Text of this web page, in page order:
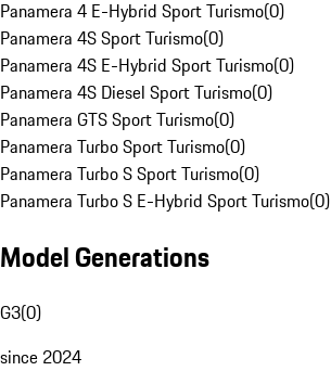
Panamera 4 E-Hybrid Sport Turismo(0)
Panamera 4S Sport Turismo(0)
Panamera 4S E-Hybrid Sport Turismo(0)
Panamera 4S Diesel Sport Turismo(0)
Panamera GTS Sport Turismo(0)
Panamera Turbo Sport Turismo(0)
Panamera Turbo S Sport Turismo(0)
Panamera Turbo S E-Hybrid Sport Turismo(0)
Model Generations
G3(0)
since 2024